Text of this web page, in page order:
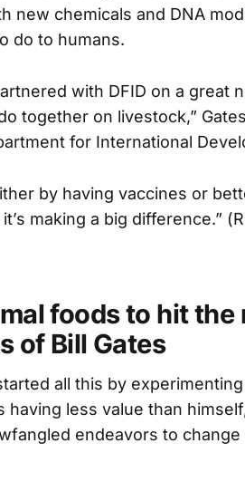
new chemicals and DNA
do to humans.
with DFID on a great
together on livestock,”
for International
by having vaccines or
making a big difference.”
foods to hit the
of Bill Gates
all this by
having less value than
endeavors to